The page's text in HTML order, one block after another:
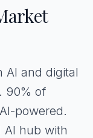
AI and digital
90% of
powered.
AI hub with